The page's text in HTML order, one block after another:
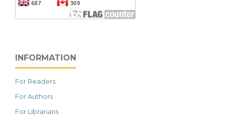
INFORMATION
For Readers
For Authors
For Librarians